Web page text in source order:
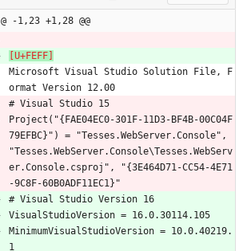
@ -1,23 +1,28 @@
Microsoft Visual Studio Solution File, F
ormat Version 12.00
# Visual Studio 15
Project("{FAE04EC0-301F-11D3-BF4B-00C04F
79EFBC}") = "Tesses.WebServer.Console",
"Tesses.WebServer.Console\Tesses.WebServ
er.Console.csproj", "{3E464D71-CC54-4E71
-9C8F-60B0ADF11EC1}"
# Visual Studio Version 16
VisualStudioVersion = 16.0.30114.105
MinimumVisualStudioVersion = 10.0.40219.
1